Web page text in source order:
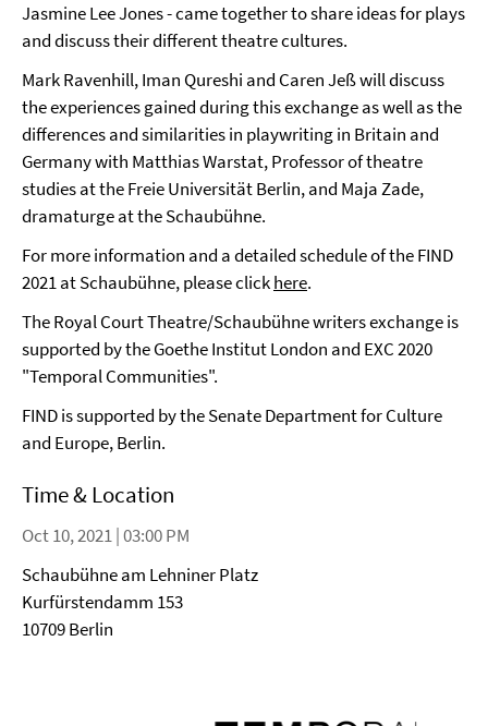
Jasmine Lee Jones - came together to share ideas for plays
and discuss their different theatre cultures.
Mark Ravenhill, Iman Qureshi and Caren Jeß will discuss
the experiences gained during this exchange as well as the
differences and similarities in playwriting in Britain and
Germany with Matthias Warstat, Professor of theatre
studies at the Freie Universität Berlin, and Maja Zade,
dramaturge at the Schaubühne.
For more information and a detailed schedule of the FIND
2021 at Schaubühne, please clickhere.
The Royal Court Theatre/Schaubühne writers exchange is
supported by the Goethe Institut London and EXC 2020
"Temporal Communities".
FIND is supported by the Senate Department for Culture
and Europe, Berlin.
Time & Location
Oct 10, 2021 | 03:00 PM
Schaubühne am Lehniner Platz
Kurfürstendamm 153
10709 Berlin